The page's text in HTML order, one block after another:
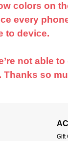
colors on
every
to device.
not able
Thanks so
Gift